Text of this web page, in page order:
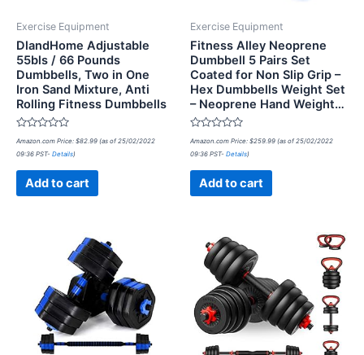
Exercise Equipment
DlandHome Adjustable
55bls / 66 Pounds
Dumbbells, Two in One
Iron Sand Mixture, Anti
Rolling Fitness Dumbbells
Rated
0
out
Amazon.com Price: $82.99 (as of 25/02/2022
09:36 PST- Details)
Add to cart
Exercise Equipment
Fitness Alley Neoprene
Dumbbell 5 Pairs Set
Coated for Non Slip Grip –
Hex Dumbbells Weight Set
– Neoprene Hand Weight…
Rated
0
out
Amazon.com Price: $259.99 (as of 25/02/2022
09:36 PST- Details)
Add to cart